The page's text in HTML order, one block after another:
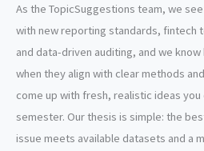
As the TopicSuggestions team, we
with new reporting standards, fintech
and data-driven auditing, and we
when they align with clear methods
come up with fresh, realistic ideas
semester. Our thesis is simple: the
issue meets available datasets and a